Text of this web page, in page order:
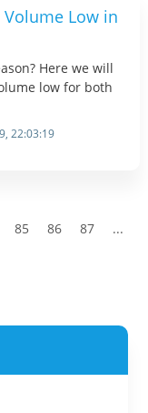
Volume Low in
Here we will
low for both
22:03:19
85 86 87 ...